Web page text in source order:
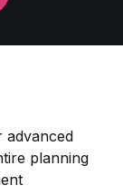
advanced
planning